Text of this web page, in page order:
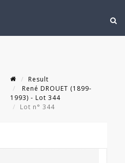
Result
René DROUET (1899-
1993) - Lot 344
Lot n° 344